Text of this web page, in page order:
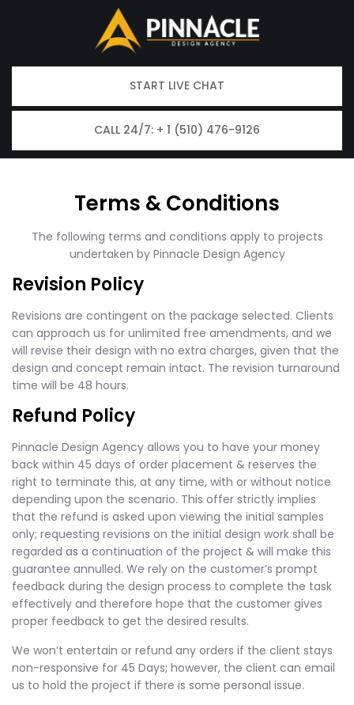
START LIVE CHAT
CALL 24/7: + 1 (510) 476-9126
Terms & Conditions
The following terms and conditions apply to projects
undertaken by Pinnacle Design Agency
Revision Policy
Revisions are contingent on the package selected. Clients
can approach us for unlimited free amendments, and we
will revise their design with no extra charges, given that the
design and concept remain intact. The revision turnaround
time will be 48 hours.
Refund Policy
Pinnacle Design Agency allows you to have your money
back within 45 days of order placement & reserves the
right to terminate this, at any time, with or without notice
depending upon the scenario. This offer strictly implies
that the refund is asked upon viewing the initial samples
only; requesting revisions on the initial design work shall be
regarded as a continuation of the project & will make this
guarantee annulled. We rely on the customer’s prompt
feedback during the design process to complete the task
effectively and therefore hope that the customer gives
proper feedback to get the desired results.
We won’t entertain or refund any orders if the client stays
non-responsive for 45 Days; however, the client can email
us to hold the project if there is some personal issue.